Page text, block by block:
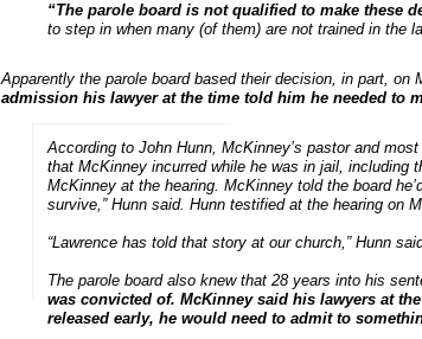
“The parole board is not qualified to make these
to step in when many (of them) are not trained in the
Apparently the parole board based their decision, in part,
admission his lawyer at the time told him he needed to
According to John Hunn, McKinney’s pastor and
that McKinney incurred while he was in jail, including
McKinney at the hearing. McKinney told the board
survive,” Hunn said. Hunn testified at the hearing on
“Lawrence has told that story at our church,” Hunn
The parole board also knew that 28 years into his
was convicted of. McKinney said his lawyers at
released early, he would need to admit to